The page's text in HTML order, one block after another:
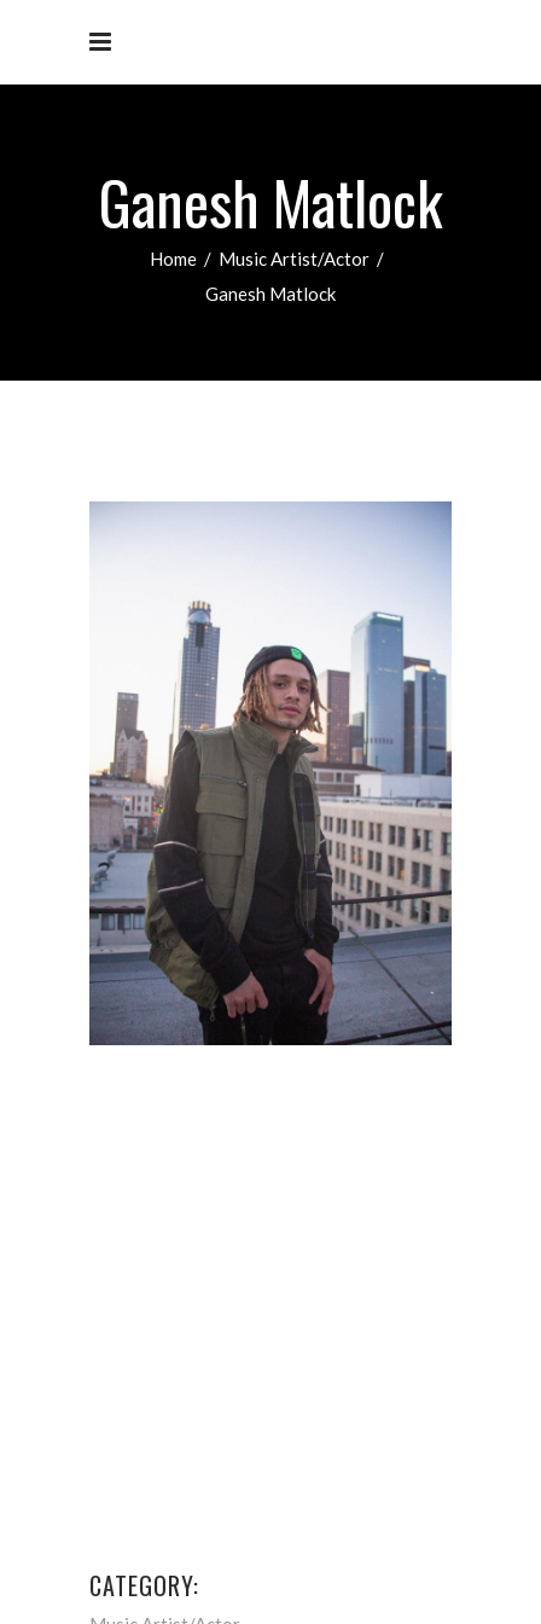
Ganesh Matlock
Home / Music Artist/Actor /
Ganesh Matlock
CATEGORY: